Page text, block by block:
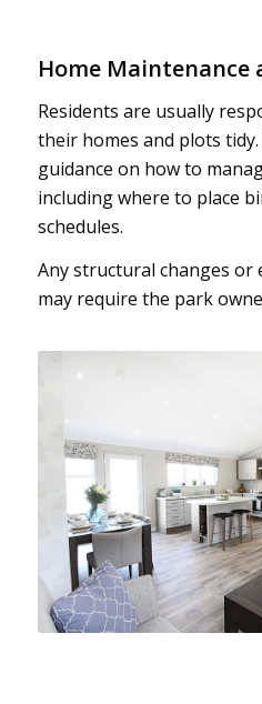
Home
Residents are usually
their homes and plots
guidance on how to
including where to place
schedules.
Any structural changes or
may require the park